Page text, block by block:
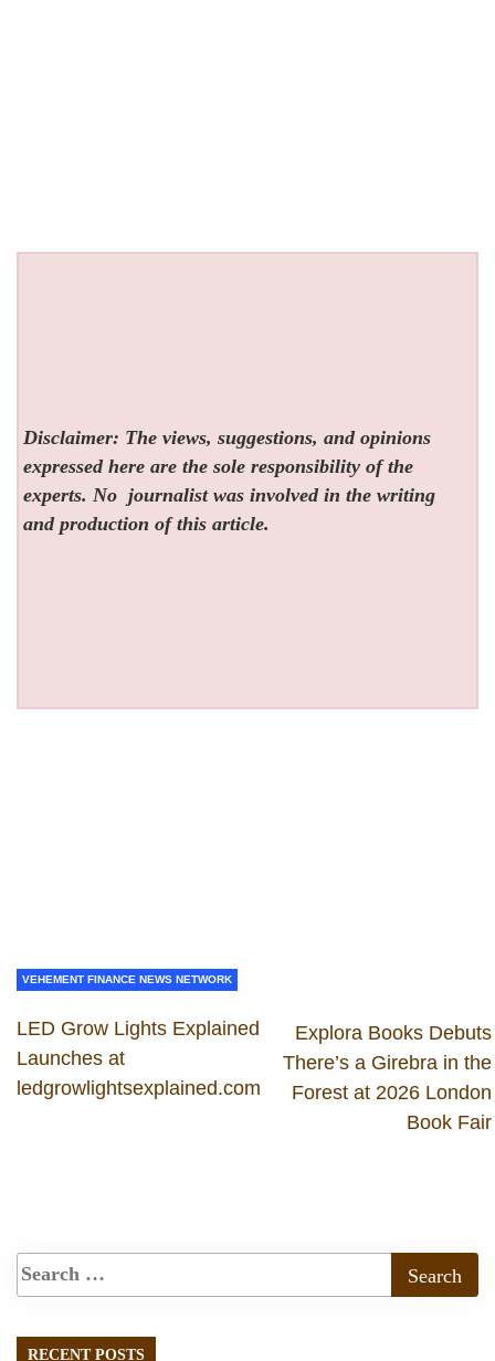
Disclaimer: The views, suggestions, and opinions
expressed here are the sole responsibility of the
experts. No journalist was involved in the writing
and production of this article.
VEHEMENT FINANCE NEWS NETWORK
LED Grow Lights Explained
Launches at
ledgrowlightsexplained.com
Explora Books Debuts
There’s a Girebra in the
Forest at 2026 London
Book Fair
RECENT POSTS